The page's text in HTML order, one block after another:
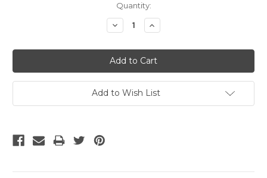
Quantity:
Decrease
Quantity:
Increase
Quantity:
Add to Wish List